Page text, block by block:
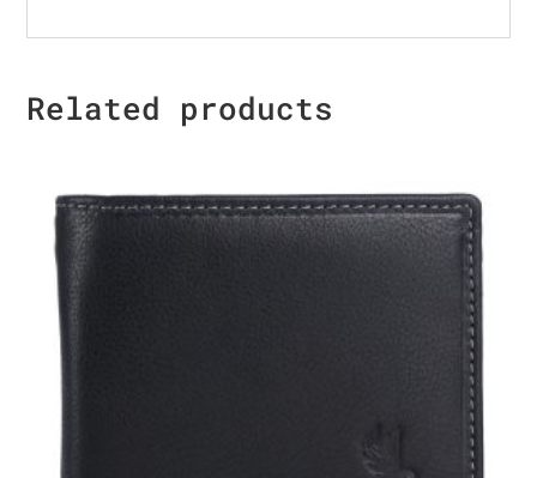
Related products